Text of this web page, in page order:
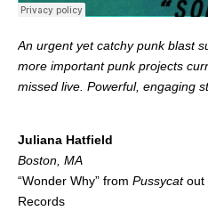
An urgent yet catchy punk blast
more important punk projects
missed live. Powerful, engaging
Juliana Hatfield
Boston, MA
“Wonder Why” from Pussycatout
Records